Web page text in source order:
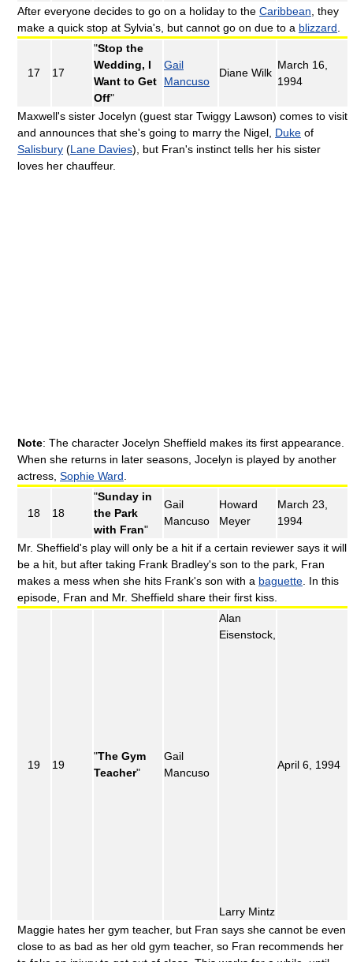
After everyone decides to go on a holiday to the Caribbean , they
make a quick stop at Sylvia's, but cannot go on due to a blizzard
17 17
"Stop the
Wedding, I
Want to Get
Off"
Gail
Mancuso
Diane Wilk
March 16,
1994
Maxwell's sister Jocelyn (guest star Twiggy Lawson) comes to visit
and announces that she's going to marry the Nigel, Duke of
Salisbury (Lane Davies), but Fran's instinct tells her his sister
loves her chauffeur.
Note: The character Jocelyn Sheffield makes its first appearance.
When she returns in later seasons, Jocelyn is played by another
actress, Sophie Ward
18 18
"Sunday in
the Park
with Fran"
Gail
Mancuso
Howard
Meyer
March 23,
1994
Mr. Sheffield's play will only be a hit if a certain reviewer says it will
be a hit, but after taking Frank Bradley's son to the park, Fran
makes a mess when she hits Frank's son with a baguette . In this
episode, Fran and Mr. Sheffield share their first kiss.
19 19
"The Gym
Teacher"
Gail
Mancuso
Alan
Eisenstock,
Larry Mintz
April 6, 1994
Maggie hates her gym teacher, but Fran says she cannot be even
close to as bad as her old gym teacher, so Fran recommends her